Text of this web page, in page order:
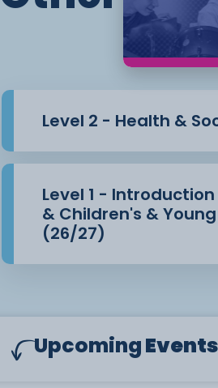
Level 2 - Health &
Level 1 -
& Children's &
(26/27)
UpcomingEvents